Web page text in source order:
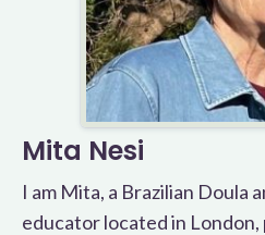
Mita Nesi
I am Mita, a Brazilian Doula
educator located in